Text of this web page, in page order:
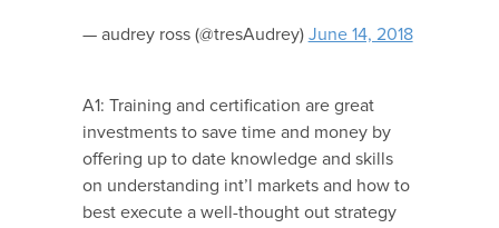
— audrey ross (@tresAudrey) June 14, 2018
A1: Training and certification are great
investments to save time and money by
offering up to date knowledge and skills
on understanding int’l markets and how to
best execute a well-thought out strategy